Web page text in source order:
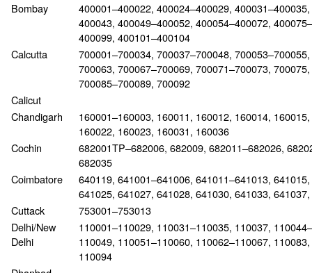
Bombay
400001–400022, 400024–400029,
400043, 400049–400052, 400054–400072,
400099, 400101–400104
Calcutta
700001–700034, 700037–700048,
700063, 700067–700069, 700071–700073,
700085–700089, 700092
Calicut
Chandigarh
160001–160003, 160011, 160012, 160014,
160022, 160023, 160031, 160036
Cochin
682001TP–682006, 682009, 682011–682026,
682035
Coimbatore
640119, 641001–641006, 641011–641013,
641025, 641027, 641028, 641030, 641033,
Cuttack
753001–753013
Delhi/New
Delhi
110001–110029, 110031–110035, 110037,
110049, 110051–110060, 110062–110067,
110094